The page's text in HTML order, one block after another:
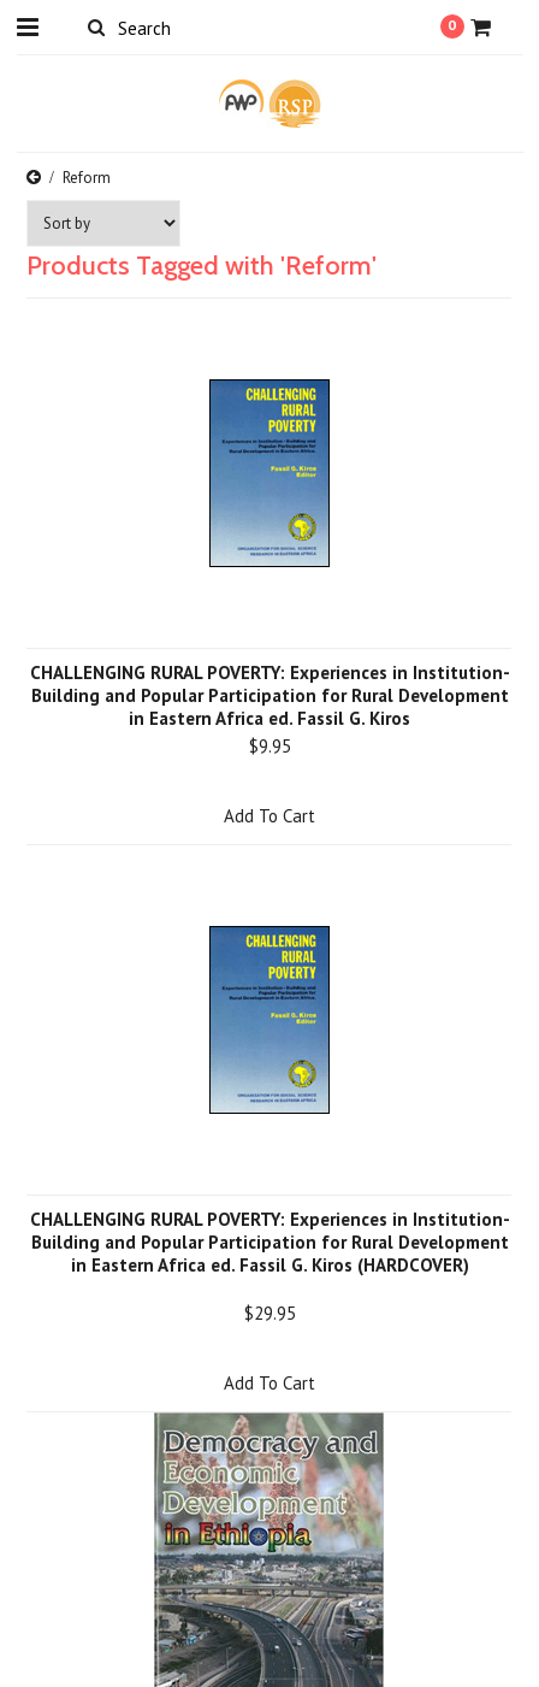
0
Reform
Products Tagged with 'Reform'
CHALLENGING RURAL POVERTY: Experiences in Institution-
Building and Popular Participation for Rural Development
in Eastern Africa ed. Fassil G. Kiros
$9.95
Add To Cart
CHALLENGING RURAL POVERTY: Experiences in Institution-
Building and Popular Participation for Rural Development
in Eastern Africa ed. Fassil G. Kiros (HARDCOVER)
$29.95
Add To Cart